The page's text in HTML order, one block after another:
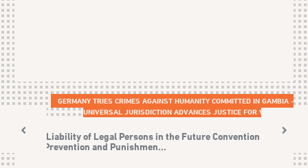
GERMANY TRIES CRIMES AGAINST HUMANITY COMMITTED IN GAMBIA -
UNIVERSAL JURISDICTION ADVANCES JUSTICE FOR VICTIMS
The Liability of Legal Persons in the Future Convention on
the Prevention and Punishmen...